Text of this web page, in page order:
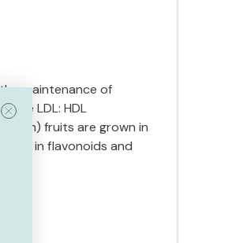
maintenance of
the LDL: HDL
fruits are grown in
in flavonoids and